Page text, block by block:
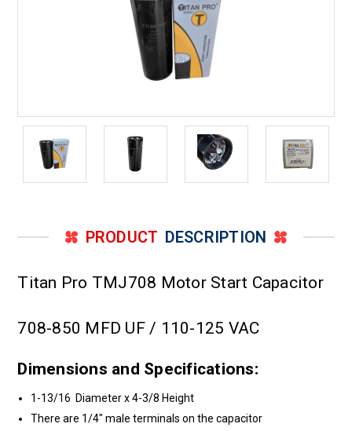
PRODUCT DESCRIPTION
Titan Pro TMJ708 Motor Start Capacitor
708-850 MFD UF / 110-125 VAC
Dimensions and Specifications:
1-13/16 Diameter x 4-3/8 Height
There are 1/4" male terminals on the capacitor